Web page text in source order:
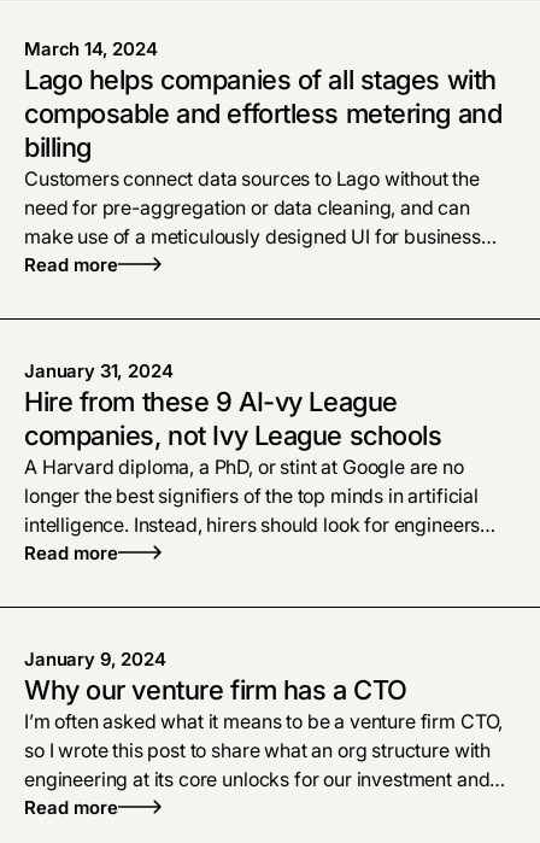
March 14, 2024
Lago helps companies of all stages with
composable and effortless metering and
billing
Customers connect data sources to Lago without the
need for pre-aggregation or data cleaning, and can
make use of a meticulously designed UI for business
teams.
Read more
January 31, 2024
Hire from these 9 AI-vy League
companies, not Ivy League schools
A Harvard diploma, a PhD, or stint at Google are no
longer the best signifiers of the top minds in artificial
intelligence. Instead, hirers should look for engineers
and researchers with applied AI experience at a group
concentration of AI talent.
Read more
January 9, 2024
Why our venture firm has a CTO
I’m often asked what it means to be a venture firm CTO,
so I wrote this post to share what an org structure with
engineering at its core unlocks for our investment and
portfolio success strategies.
Read more